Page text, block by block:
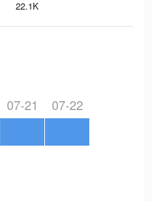
22.1K
07-21 07-22